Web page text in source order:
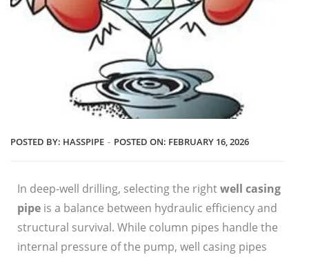
POSTED BY: HASSPIPE POSTED ON: FEBRUARY 16, 2026
In deep-well drilling, selecting the rightwell casing
pipe is a balance between hydraulic efficiency and
structural survival. While column pipes handle the
internal pressure of the pump, well casing pipes